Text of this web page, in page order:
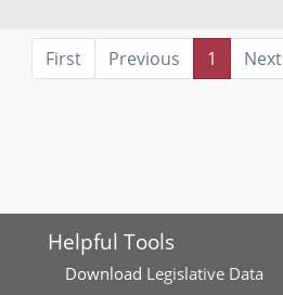
First Previous 1 Next
Helpful Tools
Download Legislative Data